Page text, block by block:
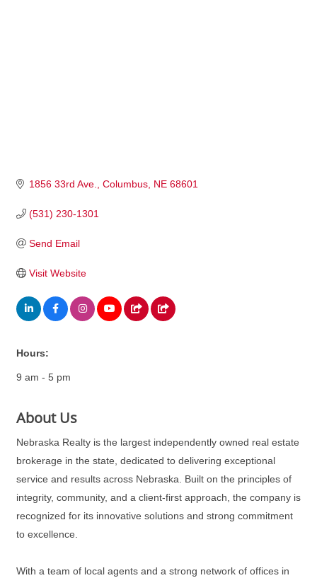
1856 33rd Ave. Columbus NE 68601
(531) 230-1301
Send Email
Visit Website
Hours:
9 am - 5 pm
About Us
Nebraska Realty is the largest independently owned real estate
brokerage in the state, dedicated to delivering exceptional
service and results across Nebraska. Built on the principles of
integrity, community, and a client-first approach, the company is
recognized for its innovative solutions and strong commitment
to excellence.
With a team of local agents and a strong network of offices in